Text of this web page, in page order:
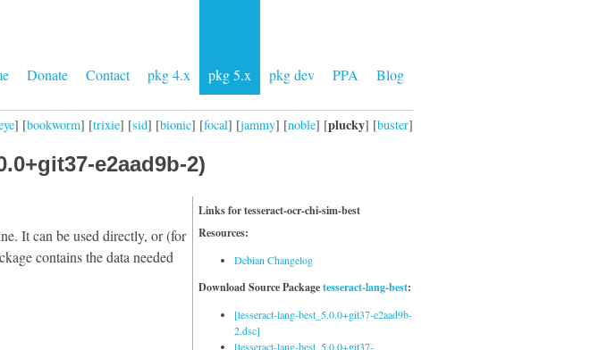
Donate Contact pkg 4.x pkg 5.x pkg dev PPA Blog
] [bookworm] [trixie] [sid] [bionic] [focal] [jammy] [noble] [plucky] [buster]
e2aad9b-2)
Links for tesseract-ocr-chi-sim-best
Resources:
Debian Changelog
Download Source Packagetesseract-lang-best:
[tesseract-lang-best_5.0.0+git37-e2aad9b-
2.dsc]
[tesseract-lang-best_5.0.0+git37-
It can be used directly, or (for
contains the data needed